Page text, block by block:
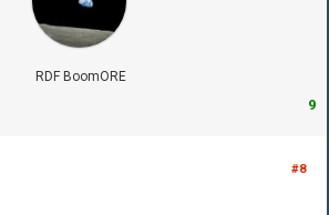
RDF BoomORE
9
#8